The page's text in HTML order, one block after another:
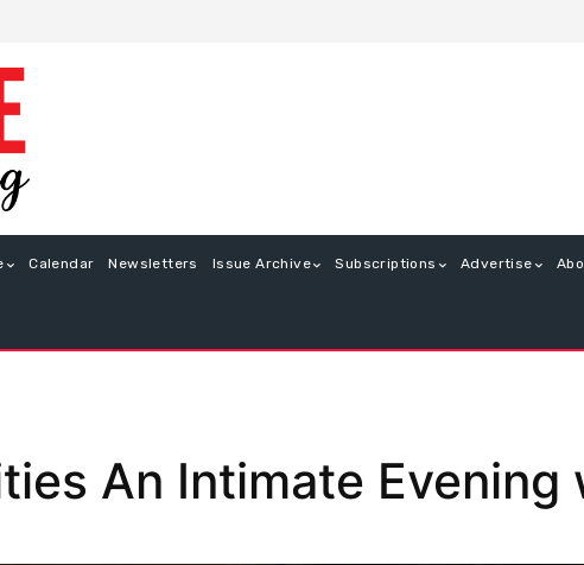
Calendar Newsletters Issue Archive Subscriptions Advertise
An Intimate Evening